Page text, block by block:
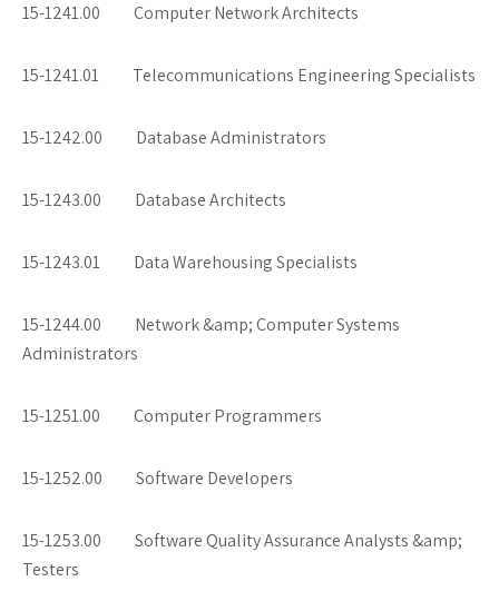
15-1241.00 Computer Network Architects
15-1241.01 Telecommunications Engineering Specialists
15-1242.00 Database Administrators
15-1243.00 Database Architects
15-1243.01 Data Warehousing Specialists
15-1244.00 Network &amp; Computer Systems
Administrators
15-1251.00 Computer Programmers
15-1252.00 Software Developers
15-1253.00 Software Quality Assurance Analysts &amp;
Testers